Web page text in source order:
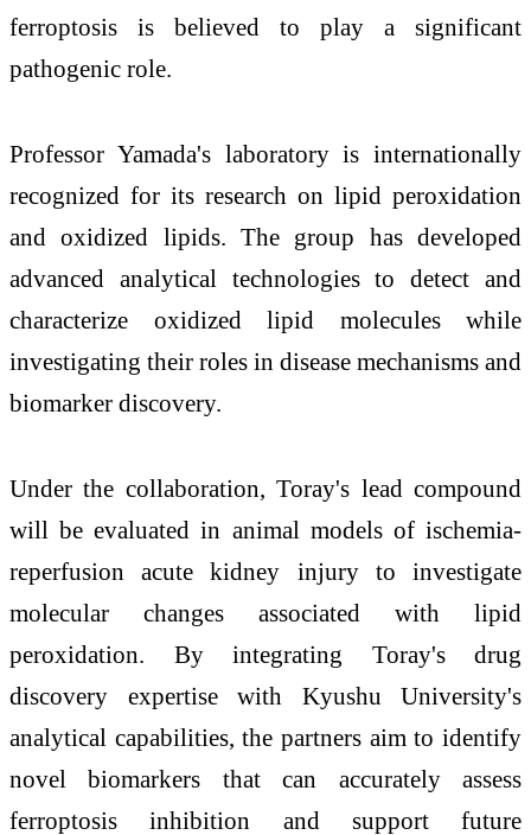
ferroptosis is believed to play a significant
pathogenic role.
Professor Yamada's laboratory is internationally
recognized for its research on lipid peroxidation
and oxidized lipids. The group has developed
advanced analytical technologies to detect and
characterize oxidized lipid molecules while
investigating their roles in disease mechanisms and
biomarker discovery.
Under the collaboration, Toray's lead compound
will be evaluated in animal models of ischemia-
reperfusion acute kidney injury to investigate
molecular changes associated with lipid
peroxidation. By integrating Toray's drug
discovery expertise with Kyushu University's
analytical capabilities, the partners aim to identify
novel biomarkers that can accurately assess
ferroptosis inhibition and support future